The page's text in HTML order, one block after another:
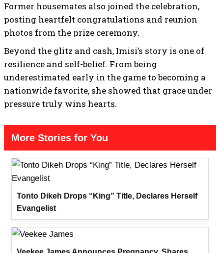
Former housemates also joined the celebration,
posting heartfelt congratulations and reunion
photos from the prize ceremony.
Beyond the glitz and cash, Imisi’s story is one of
resilience and self-belief. From being
underestimated early in the game to becoming a
nationwide favorite, she showed that grace under
pressure truly wins hearts.
More Stories for You
Tonto Dikeh Drops “King” Title, Declares Herself
Evangelist